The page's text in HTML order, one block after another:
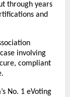
through years
and
involving
compliant
No. 1 eVoting